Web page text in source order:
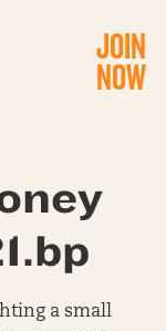
JOIN
NOW
a small